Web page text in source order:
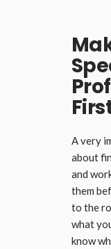
A very
about
and
them
to the
what
know